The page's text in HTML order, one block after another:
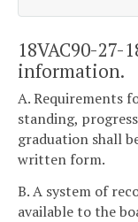
18VAC90-27-
information.
A. Requirements
standing,
graduation shall
written form.
B. A system of
available to the